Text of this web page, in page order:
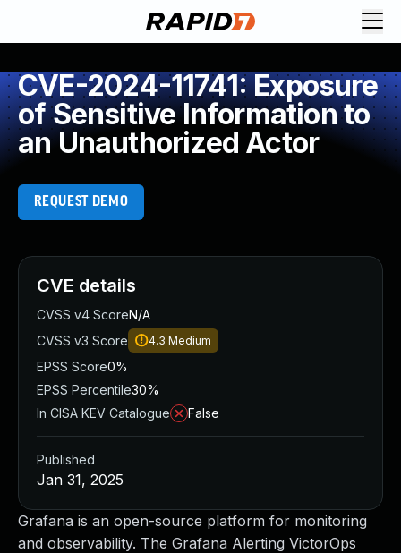
CVE-2024-11741: Exposure
of Sensitive Information to
an Unauthorized Actor
REQUEST DEMO
Grafana is an open-source platform for monitoring
and observability. The Grafana Alerting VictorOps
CVE details
CVSS v4 ScoreN/A
CVSS v3 Score
4.3 Medium
EPSS Score0%
EPSS Percentile30%
In CISA KEV Catalogue
False
Published
Jan 31, 2025